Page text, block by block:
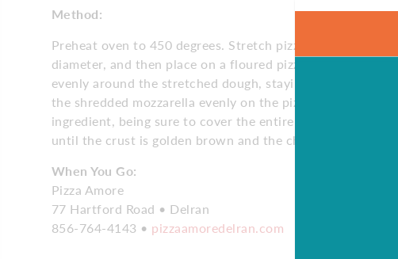
Method:
Preheat oven to 450 degrees. Stretch pizza dough until it
diameter, and then place on a floured pizza peel. Spread
evenly around the stretched dough, staying a half-inch
the shredded mozzarella evenly on the pizza. Repeat this
ingredient, being sure to cover the entire pizza. Cook
until the crust is golden brown and the cheese is
When You Go:
Pizza Amore
77 Hartford Road • Delran
856-764-4143 • pizzaamoredelran.com